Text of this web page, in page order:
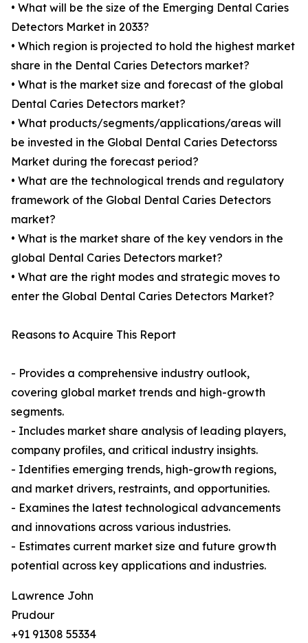
• What will be the size of the Emerging Dental Caries
Detectors Market in 2033?
• Which region is projected to hold the highest market
share in the Dental Caries Detectors market?
• What is the market size and forecast of the global
Dental Caries Detectors market?
• What products/segments/applications/areas will
be invested in the Global Dental Caries Detectorss
Market during the forecast period?
• What are the technological trends and regulatory
framework of the Global Dental Caries Detectors
market?
• What is the market share of the key vendors in the
global Dental Caries Detectors market?
• What are the right modes and strategic moves to
enter the Global Dental Caries Detectors Market?
Reasons to Acquire This Report
- Provides a comprehensive industry outlook,
covering global market trends and high-growth
segments.
- Includes market share analysis of leading players,
company profiles, and critical industry insights.
- Identifies emerging trends, high-growth regions,
and market drivers, restraints, and opportunities.
- Examines the latest technological advancements
and innovations across various industries.
- Estimates current market size and future growth
potential across key applications and industries.
Lawrence John
Prudour
+91 91308 55334